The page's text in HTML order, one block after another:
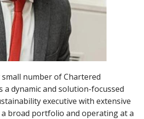
number of Chartered
a dynamic and solution-focussed
executive with extensive
a broad portfolio and operating at a